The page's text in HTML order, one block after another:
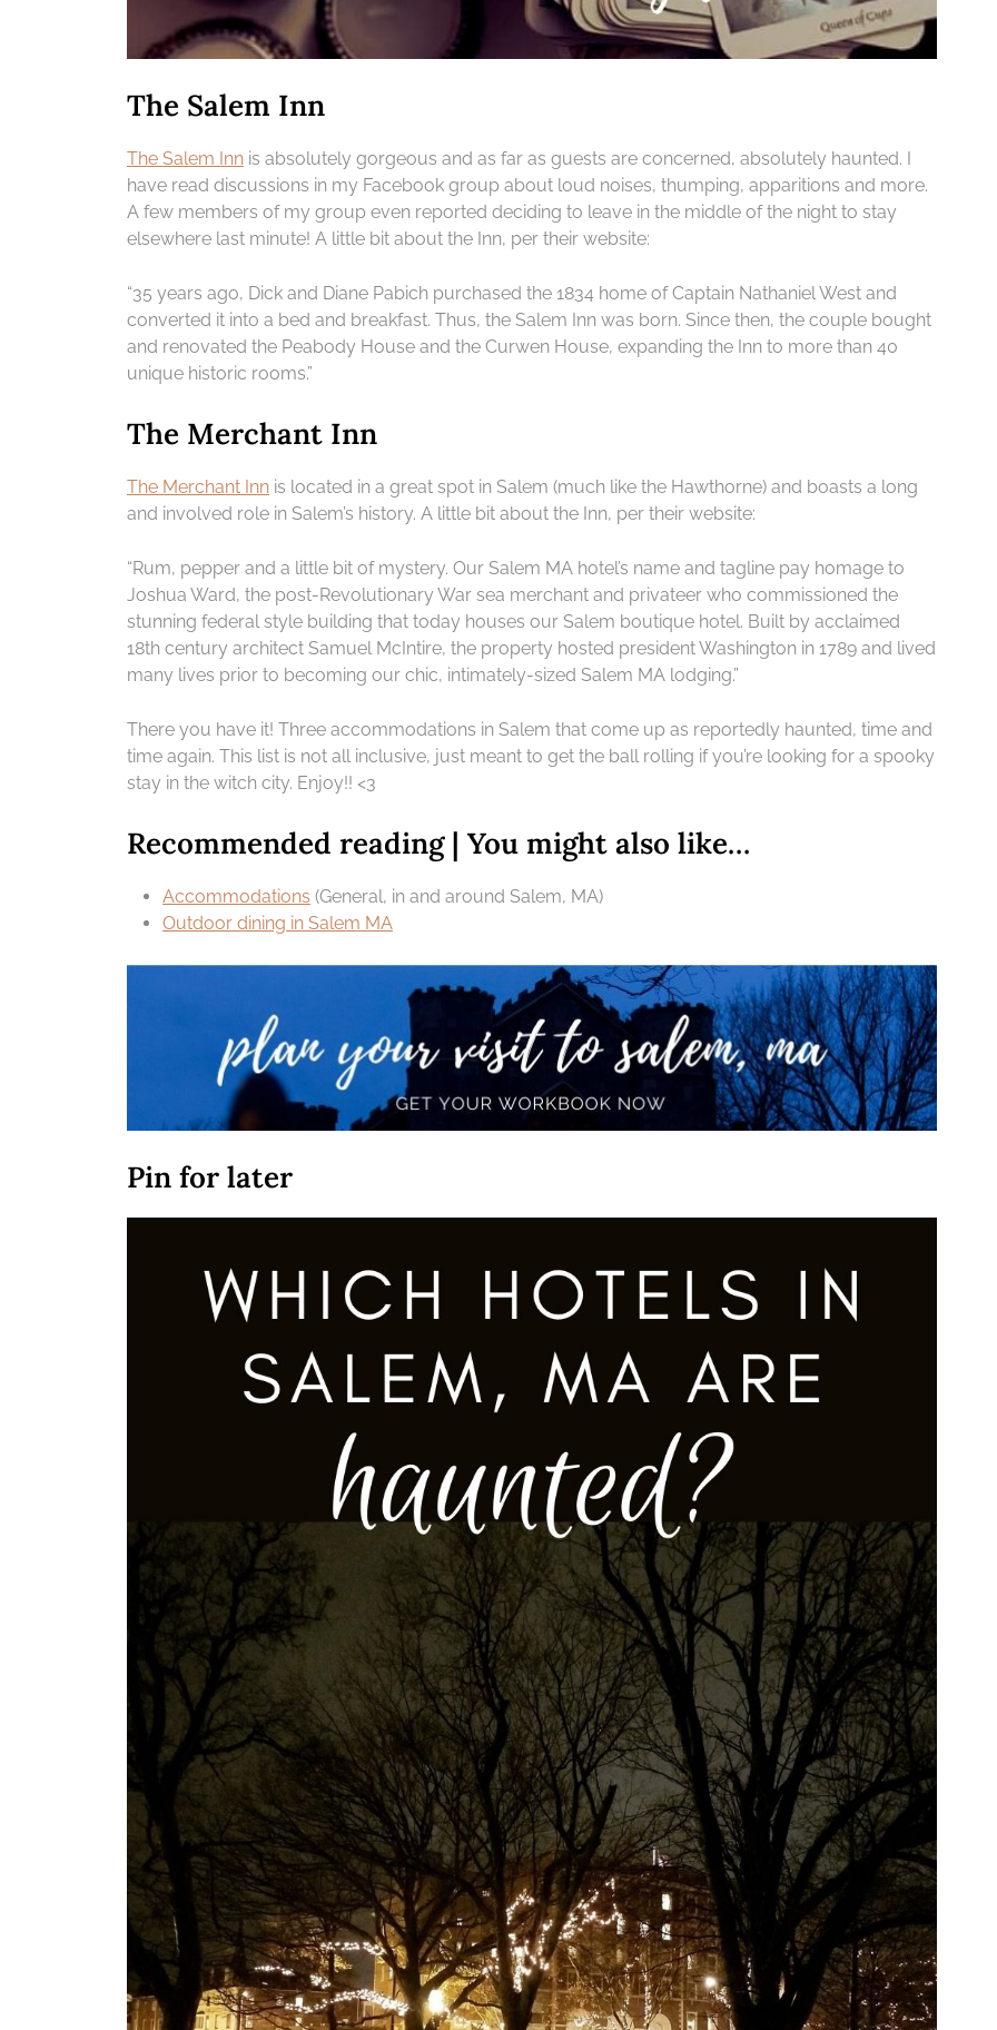
The Salem Inn
The Salem Inn is absolutely gorgeous and as far as guests are concerned, absolutely haunted. I
have read discussions in my Facebook group about loud noises, thumping, apparitions and more.
A few members of my group even reported deciding to leave in the middle of the night to stay
elsewhere last minute! A little bit about the Inn, per their website:
“35 years ago, Dick and Diane Pabich purchased the 1834 home of Captain Nathaniel West and
converted it into a bed and breakfast. Thus, the Salem Inn was born. Since then, the couple bought
and renovated the Peabody House and the Curwen House, expanding the Inn to more than 40
unique historic rooms.”
The Merchant Inn
The Merchant Inn is located in a great spot in Salem (much like the Hawthorne) and boasts a long
and involved role in Salem’s history. A little bit about the Inn, per their website:
“Rum, pepper and a little bit of mystery. Our Salem MA hotel’s name and tagline pay homage to
Joshua Ward, the post-Revolutionary War sea merchant and privateer who commissioned the
stunning federal style building that today houses our Salem boutique hotel. Built by acclaimed
18th century architect Samuel McIntire, the property hosted president Washington in 1789 and lived
many lives prior to becoming our chic, intimately-sized Salem MA lodging.”
There you have it! Three accommodations in Salem that come up as reportedly haunted, time and
time again. This list is not all inclusive, just meant to get the ball rolling if you’re looking for a spooky
stay in the witch city. Enjoy!! <3
Recommended reading | You might also like…
Accommodations (General, in and around Salem, MA)
Outdoor dining in Salem MA
Pin for later